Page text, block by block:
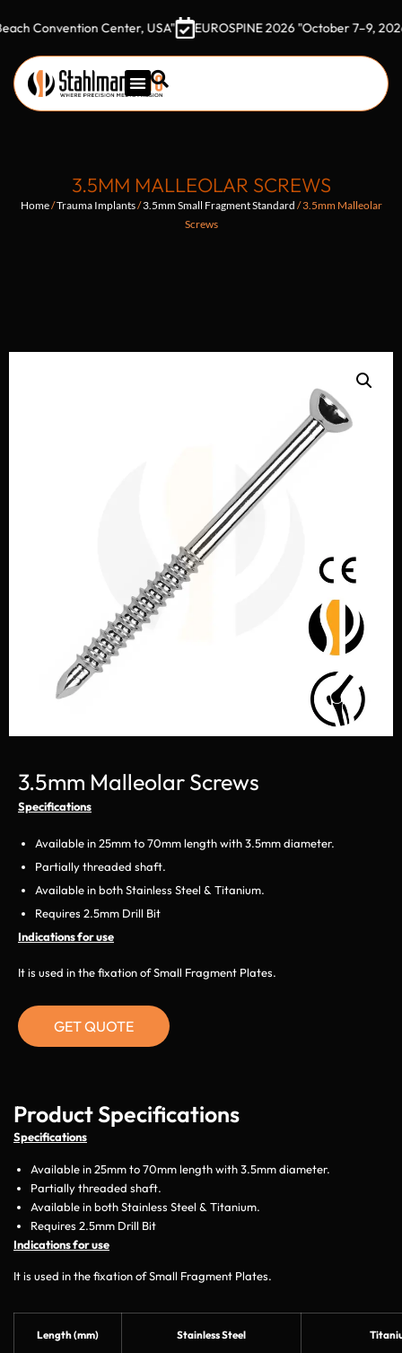
Center, USA" EUROSPINE 2026 "October 7–9, 2026
3.5MM MALLEOLAR SCREWS
Home/Trauma Implants/3.5mm Small Fragment Standard / 3.5mm Malleolar
Screws
3.5mm Malleolar Screws
Specifications
Available in 25mm to 70mm length with 3.5mm diameter.
Partially threaded shaft.
Available in both Stainless Steel & Titanium.
Requires 2.5mm Drill Bit
Indications for use
It is used in the fixation of Small Fragment Plates.
GET QUOTE
Product Specifications
Specifications
Available in 25mm to 70mm length with 3.5mm diameter.
Partially threaded shaft.
Available in both Stainless Steel & Titanium.
Requires 2.5mm Drill Bit
Indications for use
It is used in the fixation of Small Fragment Plates.
Length (mm) Stainless Steel